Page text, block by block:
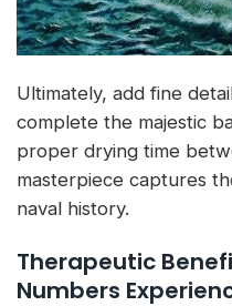
Ultimately, add fine
complete the majestic
proper drying time
masterpiece captures
naval history.
Therapeutic
Numbers